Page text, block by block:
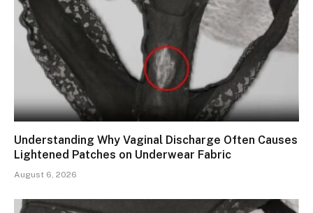
Understanding Why Vaginal Discharge Often Causes
Lightened Patches on Underwear Fabric
August 6, 2026